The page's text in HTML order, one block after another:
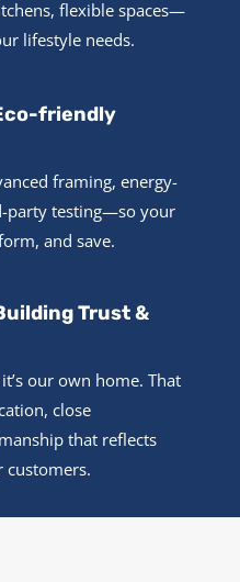
flexible spaces—
lifestyle needs.
friendly
framing, energy-
party testing—so your
and save.
Trust &
our own home. That
close
that reflects
customers.